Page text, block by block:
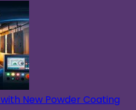
New Powder Coating